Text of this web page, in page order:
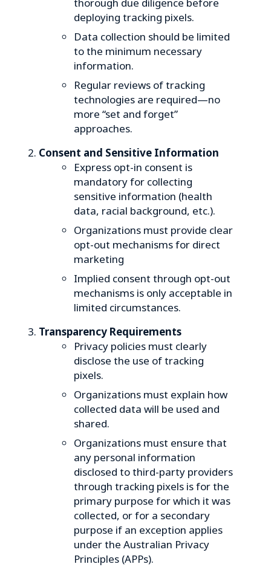
thorough due diligence before
deploying tracking pixels.
Data collection should be limited
to the minimum necessary
information.
Regular reviews of tracking
technologies are required—no
more “set and forget”
approaches.
Consent and Sensitive Information
Express opt-in consent is
mandatory for collecting
sensitive information (health
data, racial background, etc.).
Organizations must provide clear
opt-out mechanisms for direct
marketing
Implied consent through opt-out
mechanisms is only acceptable in
limited circumstances.
Transparency Requirements
Privacy policies must clearly
disclose the use of tracking
pixels.
Organizations must explain how
collected data will be used and
shared.
Organizations must ensure that
any personal information
disclosed to third-party providers
through tracking pixels is for the
primary purpose for which it was
collected, or for a secondary
purpose if an exception applies
under the Australian Privacy
Principles (APPs).